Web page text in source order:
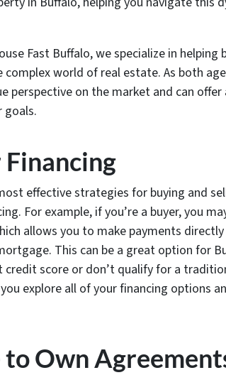
Fast Buffalo, we specialize in helping
complex world of real estate. As both
perspective on the market and can
goals.
Financing
effective strategies for buying and
For example, if you’re a buyer, you
allows you to make payments
This can be a great option for
score or don’t qualify for a
explore all of your financing options
to Own